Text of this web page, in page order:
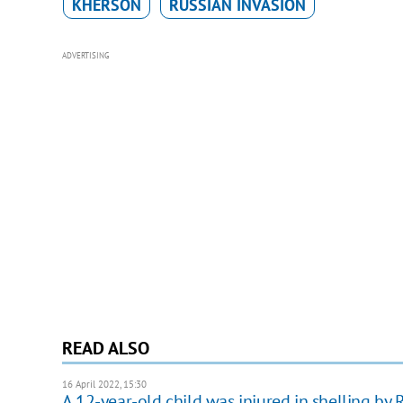
KHERSON RUSSIAN INVASION
ADVERTISING
READ ALSO
16 April 2022, 15:30